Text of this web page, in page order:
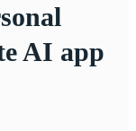
AI app